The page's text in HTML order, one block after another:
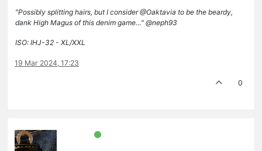
"Possibly splitting hairs, but I consider @Oaktavia to be the beardy,
dank High Magus of this denim game…" @neph93
ISO: IHJ-32 - XL/XXL
19 Mar 2024, 17:23
0